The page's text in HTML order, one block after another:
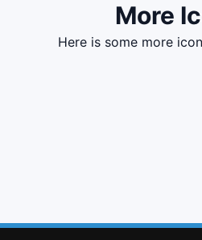
More
here is some more